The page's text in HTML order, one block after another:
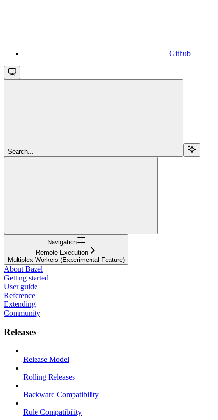
Github
Search...
Navigation
Remote Execution
Multiplex Workers (Experimental Feature)
About Bazel
Getting started
User guide
Reference
Extending
Community
Releases
Release Model
Rolling Releases
Backward Compatibility
Rule Compatibility